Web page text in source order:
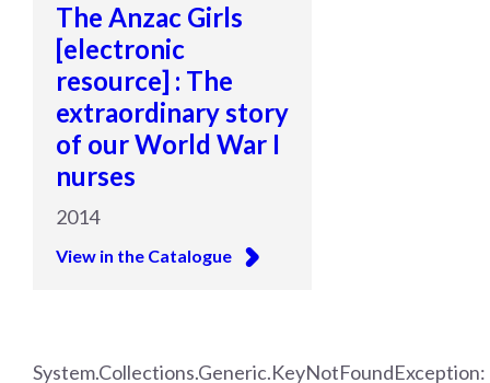
The Anzac Girls
[electronic
resource] : The
extraordinary story
of our World War I
nurses
2014
View in the Catalogue
System.Collections.Generic.KeyNotFoundException: